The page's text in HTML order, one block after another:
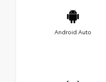
Android Auto